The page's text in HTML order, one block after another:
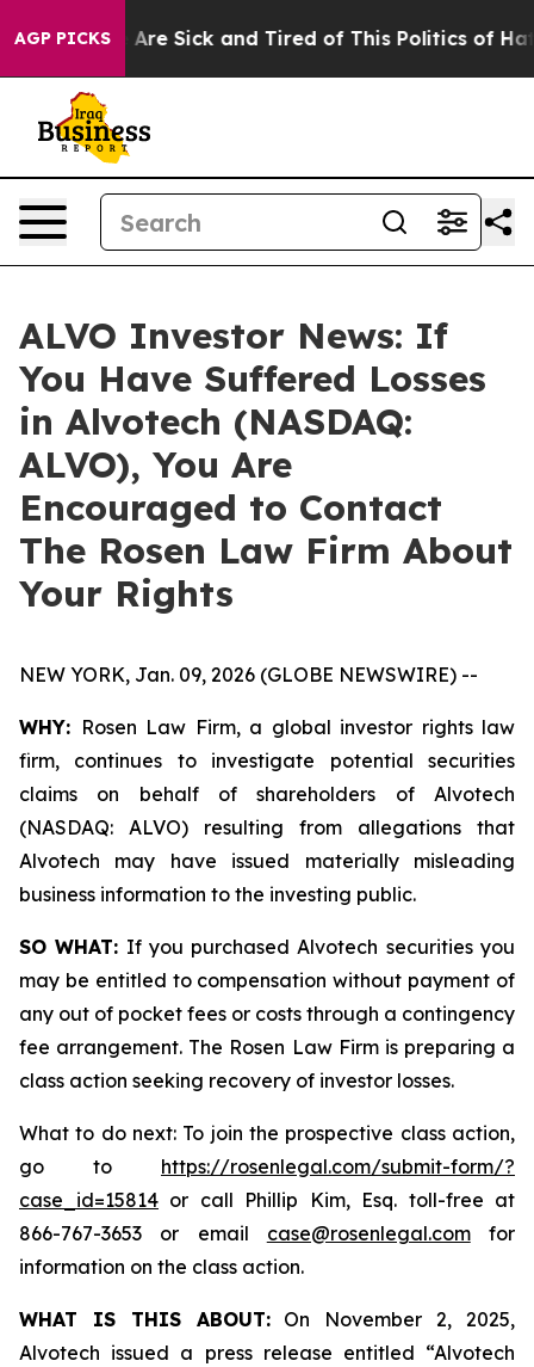
AGP PICKS
“People Are Sick and Tired of This Politics of
ALVO Investor News: If
You Have Suffered Losses
in Alvotech (NASDAQ:
ALVO), You Are
Encouraged to Contact
The Rosen Law Firm About
Your Rights
NEW YORK, Jan. 09, 2026 (GLOBE NEWSWIRE) --
WHY: Rosen Law Firm, a global investor rights law
firm, continues to investigate potential securities
claims on behalf of shareholders of Alvotech
(NASDAQ: ALVO) resulting from allegations that
Alvotech may have issued materially misleading
business information to the investing public.
SO WHAT: If you purchased Alvotech securities you
may be entitled to compensation without payment of
any out of pocket fees or costs through a contingency
fee arrangement. The Rosen Law Firm is preparing a
class action seeking recovery of investor losses.
What to do next: To join the prospective class action,
go to https://rosenlegal.com/submit-form/?
case_id=15814 or call Phillip Kim, Esq. toll-free at
866-767-3653 or email case@rosenlegal.comfor
information on the class action.
WHAT IS THIS ABOUT:On November 2, 2025,
Alvotech issued a press release entitled “Alvotech